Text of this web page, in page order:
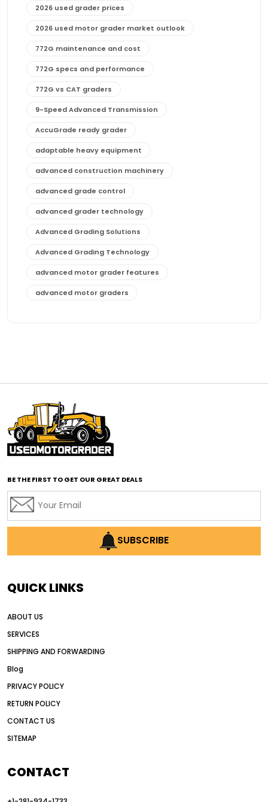
2026 used grader prices
2026 used motor grader market outlook
772G maintenance and cost
772G specs and performance
772G vs CAT graders
9-Speed Advanced Transmission
AccuGrade ready grader
adaptable heavy equipment
advanced construction machinery
advanced grade control
advanced grader technology
Advanced Grading Solutions
Advanced Grading Technology
advanced motor grader features
advanced motor graders
affordable motor graders with advanced technology
affordable road grading equipment
affordable used graders
affordable used motor graders
AI earthmoving technology
AI in construction equipment
Alternative Power Construction Equipment
American construction equipment exports
auction vs dealer motor grader
Australia motor grader market
automated grading equipment
BE THE FIRST TO GET OUR GREAT DEALS
SUBSCRIBE
QUICK LINKS
ABOUT US
SERVICES
SHIPPING AND FORWARDING
Blog
PRIVACY POLICY
RETURN POLICY
CONTACT US
SITEMAP
CONTACT